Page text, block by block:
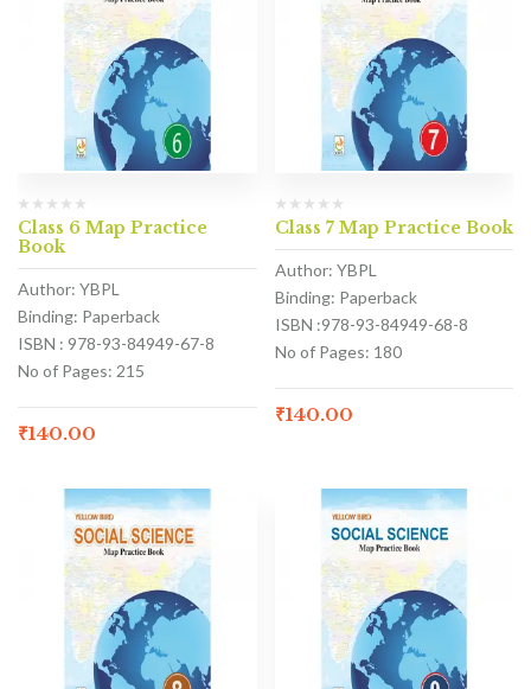
Class 6 Map Practice
Book
Author: YBPL
Binding: Paperback
ISBN : 978-93-84949-67-8
No of Pages: 215
₹140.00
Class 7 Map Practice Book
Author: YBPL
Binding: Paperback
ISBN :978-93-84949-68-8
No of Pages: 180
₹140.00